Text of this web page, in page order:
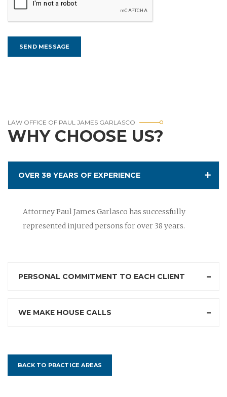
LAW OFFICE OF PAUL JAMES GARLASCO
WHY CHOOSE US?
OVER 38 YEARS OF EXPERIENCE
Attorney Paul James Garlasco has successfully
represented injured persons for over 38 years.
PERSONAL COMMITMENT TO EACH CLIENT
WE MAKE HOUSE CALLS
BACK TO PRACTICE AREAS